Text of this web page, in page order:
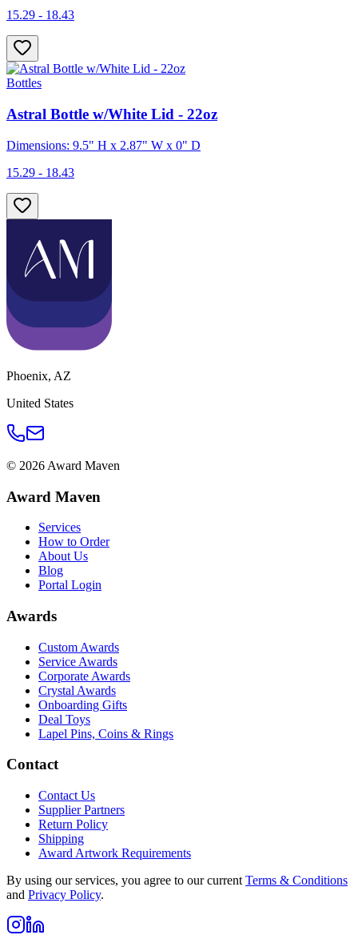
15.29 - 18.43
Bottles
Astral Bottle w/White Lid - 22oz
Dimensions: 9.5" H x 2.87" W x 0" D
15.29 - 18.43
Phoenix, AZ
United States
© 2026 Award Maven
Award Maven
Services
How to Order
About Us
Blog
Portal Login
Awards
Custom Awards
Service Awards
Corporate Awards
Crystal Awards
Onboarding Gifts
Deal Toys
Lapel Pins, Coins & Rings
Contact
Contact Us
Supplier Partners
Return Policy
Shipping
Award Artwork Requirements
By using our services, you agree to our current Terms & Conditions
and Privacy Policy.